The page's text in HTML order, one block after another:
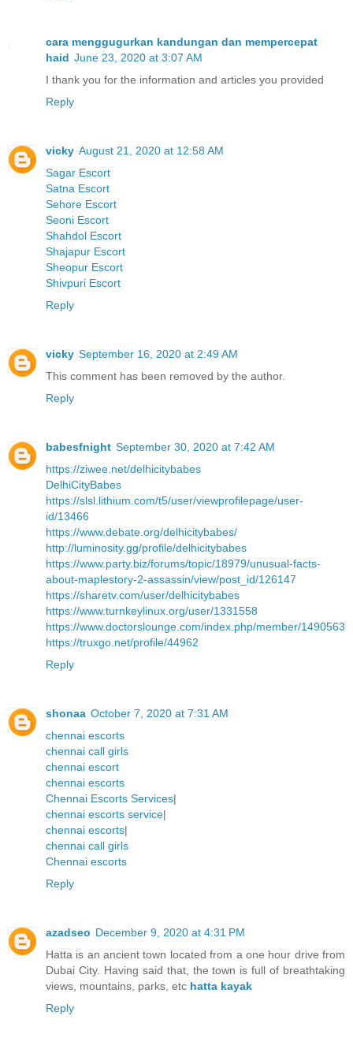
cara menggugurkan kandungan dan mempercepat
haid June 23, 2020 at 3:07 AM
I thank you for the information and articles you provided
Reply
vicky August 21, 2020 at 12:58 AM
Sagar Escort
Satna Escort
Sehore Escort
Seoni Escort
Shahdol Escort
Shajapur Escort
Sheopur Escort
Shivpuri Escort
Reply
vicky September 16, 2020 at 2:49 AM
This comment has been removed by the author.
Reply
babesfnight September 30, 2020 at 7:42 AM
https://ziwee.net/delhicitybabes
DelhiCityBabes
https://slsl.lithium.com/t5/user/viewprofilepage/user-
id/13466
https://www.debate.org/delhicitybabes/
http://luminosity.gg/profile/delhicitybabes
https://www.party.biz/forums/topic/18979/unusual-facts-
about-maplestory-2-assassin/view/post_id/126147
https://sharetv.com/user/delhicitybabes
https://www.turnkeylinux.org/user/1331558
https://www.doctorslounge.com/index.php/member/1490563
https://truxgo.net/profile/44962
Reply
shonaa October 7, 2020 at 7:31 AM
chennai escorts
chennai call girls
chennai escort
chennai escorts
Chennai Escorts Services|
chennai escorts service|
chennai escorts|
chennai call girls
Chennai escorts
Reply
azadseo December 9, 2020 at 4:31 PM
Hatta is an ancient town located from a one hour drive from
Dubai City. Having said that, the town is full of breathtaking
views, mountains, parks, etc hatta kayak
Reply